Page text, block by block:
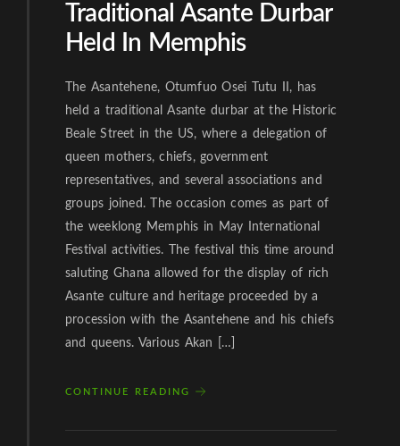
Traditional Asante Durbar
Held In Memphis
The Asantehene, Otumfuo Osei Tutu II, has
held a traditional Asante durbar at the Historic
Beale Street in the US, where a delegation of
queen mothers, chiefs, government
representatives, and several associations and
groups joined. The occasion comes as part of
the weeklong Memphis in May International
Festival activities. The festival this time around
saluting Ghana allowed for the display of rich
Asante culture and heritage proceeded by a
procession with the Asantehene and his chiefs
and queens. Various Akan […]
CONTINUE READING